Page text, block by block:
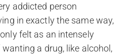
addicted person
in exactly the same way,
felt as an intensely
a drug, like alcohol,